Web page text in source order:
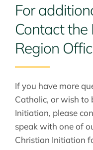
For
Contact
Region
If you have more
Catholic, or wish to
Initiation, please
speak with one of
Christian Initiation